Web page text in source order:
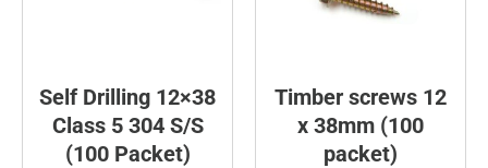
Self Drilling 12×38
Class 5 304 S/S
(100 Packet)
Timber screws 12
x 38mm (100
packet)